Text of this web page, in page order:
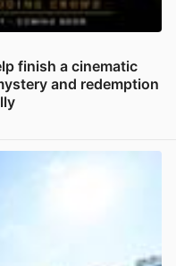
finish a cinematic
and redemption